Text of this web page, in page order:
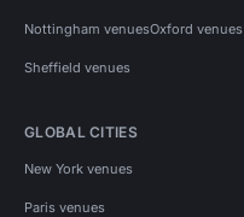
Nottingham venuesOxford venues
Sheffield venues
GLOBAL CITIES
New York venues
Paris venues